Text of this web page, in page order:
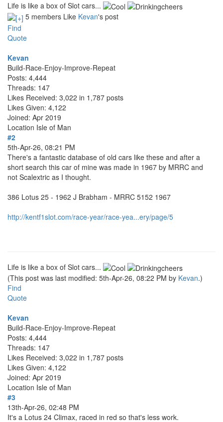
Life is like a box of Slot cars...
5 members Like Kevan's post
Find
Quote
Kevan
Build-Race-Enjoy-Improve-Repeat
Posts: 4,444
Threads: 147
Likes Received: 3,022 in 1,787 posts
Likes Given: 4,122
Joined: Apr 2019
Location Isle of Man
#2
5th-Apr-26, 08:21 PM
There's a fantastic database of old cars like these and after a
short search this car of mine was made in 1967 by MRRC and
not Scalextric as I thought.
386 Lotus 25 - 1962 J Brabham - MRRC 5152 1967
http://kentf1slot.com/race-year/race-yea...ery/page/5
Life is like a box of Slot cars...
(This post was last modified: 5th-Apr-26, 08:22 PM by Kevan.)
Find
Quote
Kevan
Build-Race-Enjoy-Improve-Repeat
Posts: 4,444
Threads: 147
Likes Received: 3,022 in 1,787 posts
Likes Given: 4,122
Joined: Apr 2019
Location Isle of Man
#3
13th-Apr-26, 02:48 PM
It's a Lotus 24 Climax, raced in red so that's less work.